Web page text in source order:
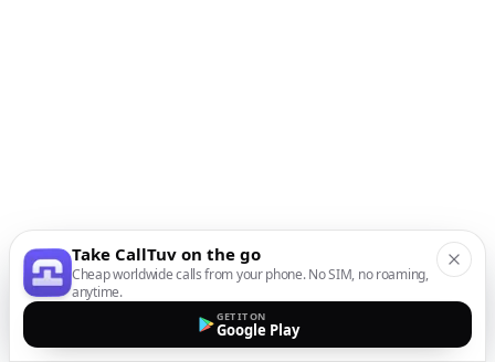
Take CallTuv on the go
Cheap worldwide calls from your phone. No SIM, no roaming,
anytime.
GET IT ON
Google Play